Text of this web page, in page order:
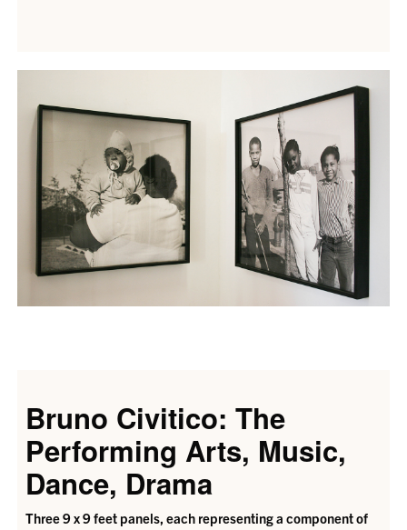
Bruno Civitico: The
Performing Arts, Music,
Dance, Drama
Three 9 x 9 feet panels, each representing a component of